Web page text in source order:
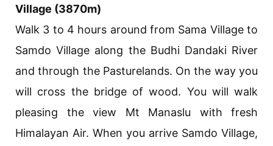
Village (3870m)
Walk 3 to 4 hours around from Sama Village to
Samdo Village along the Budhi Dandaki River
and through the Pasturelands. On the way you
will cross the bridge of wood. You will walk
pleasing the view Mt Manaslu with fresh
Himalayan Air. When you arrive Samdo Village,